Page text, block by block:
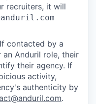
recruiters, it will
contacted by a
Anduril role, their
their agency. If
activity,
authenticity by
.